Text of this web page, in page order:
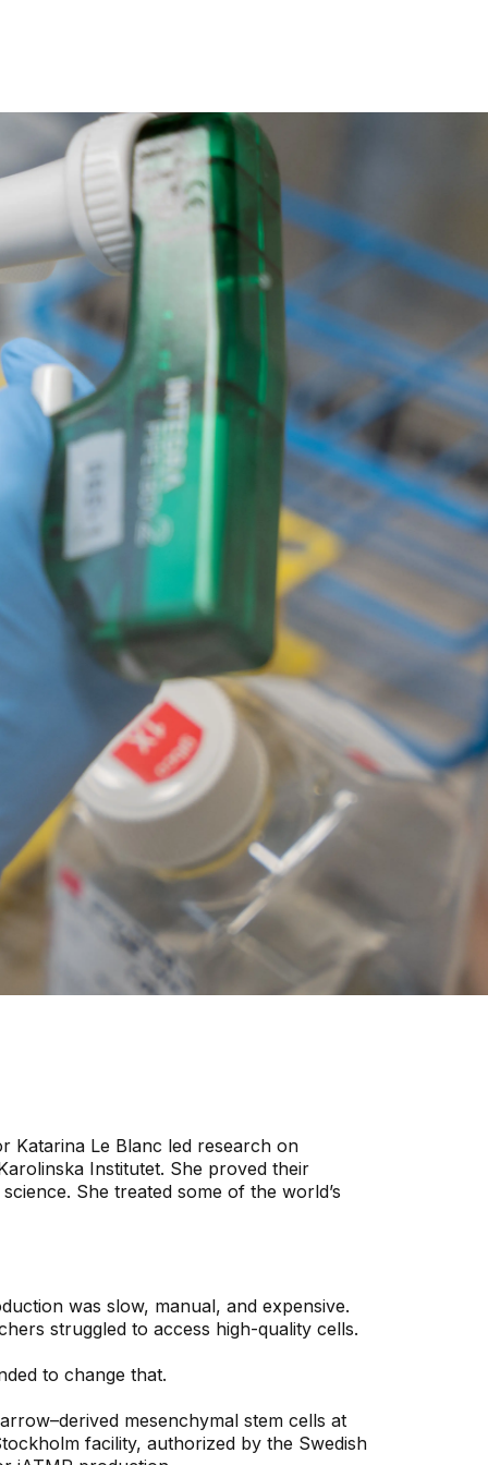
Katarina Le Blanc led research on
Institutet. She proved their
She treated some of the world’s
was slow, manual, and expensive.
struggled to access high-quality cells.
to change that.
mesenchymal stem cells at
facility, authorized by the Swedish